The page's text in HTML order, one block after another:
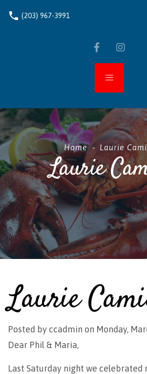
phone (203) 967-3991
Home - Laurie
Laurie
Laurie
Posted by ccadmin on Monday,
Dear Phil & Maria,
Last Saturday night we celebrated